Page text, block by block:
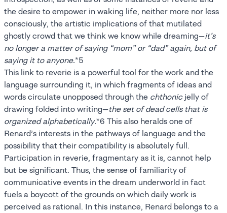
the desire to empower in waking life, neither more nor less
consciously, the artistic implications of that mutilated
ghostly crowd that we think we know while dreaming—it’s
no longer a matter of saying “mom” or “dad” again, but of
saying it to anyone.*5
This link to reverie is a powerful tool for the work and the
language surrounding it, in which fragments of ideas and
words circulate unopposed through the chthonicjelly of
drawing folded into writing—the set of dead cells that is
organized alphabetically.*6 This also heralds one of
Renard’s interests in the pathways of language and the
possibility that their compatibility is absolutely full.
Participation in reverie, fragmentary as it is, cannot help
but be significant. Thus, the sense of familiarity of
communicative events in the dream underworld in fact
fuels a boycott of the grounds on which daily work is
perceived as rational. In this instance, Renard belongs to a